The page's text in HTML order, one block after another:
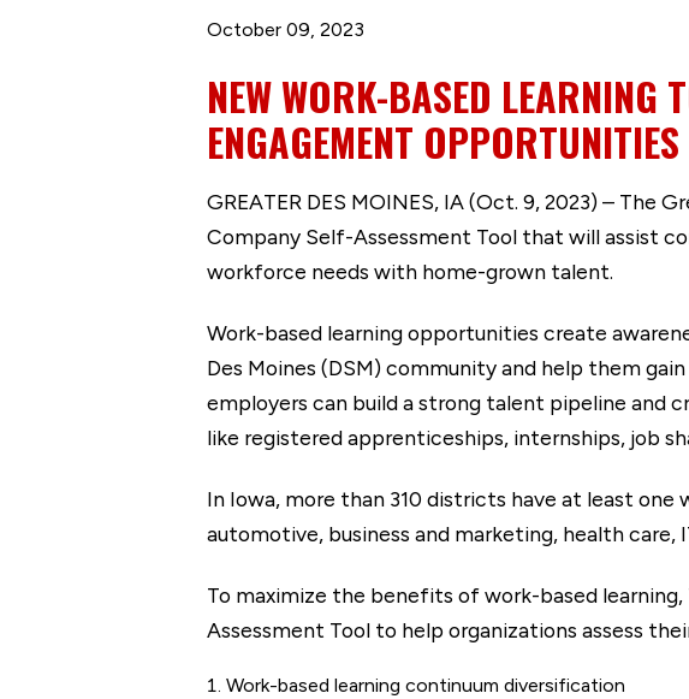
October 09, 2023
NEW WORK-BASED LEARNING
ENGAGEMENT OPPORTUNITIES
GREATER DES MOINES, IA (Oct. 9, 2023) – The
Company Self-Assessment Tool that will assist
workforce needs with home-grown talent.
Work-based learning opportunities create
Des Moines (DSM) community and help them
employers can build a strong talent pipeline and
like registered apprenticeships, internships, job
In Iowa, more than 310 districts have at least one
automotive, business and marketing, health
To maximize the benefits of work-based
Assessment Tool to help organizations assess
Work-based learning continuum diversification